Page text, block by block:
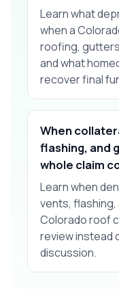
Learn what
when a
roofing,
and what
recover final
When
flashing, and
whole claim
Learn when
vents,
Colorado roof
review instead
discussion.